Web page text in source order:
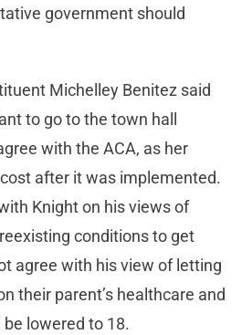
government should
Michelley Benitez said
to go to the town hall
with the ACA, as her
after it was implemented.
Knight on his views of
conditions to get
agree with his view of letting
their parent’s healthcare and
lowered to 18.